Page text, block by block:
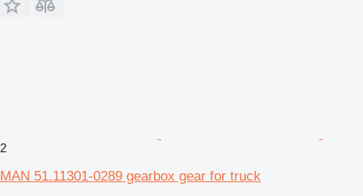
2
MAN 51.11301-0289 gearbox gear for truck